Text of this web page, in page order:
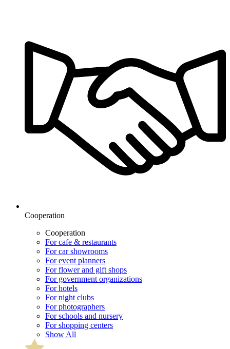
Cooperation
Cooperation
For cafe & restaurants
For car showrooms
For event planners
For flower and gift shops
For government organizations
For hotels
For night clubs
For photographers
For schools and nursery
For shopping centers
Show All